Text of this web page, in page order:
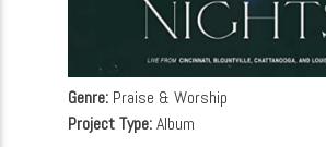
Genre: Praise & Worship
Project Type:Album